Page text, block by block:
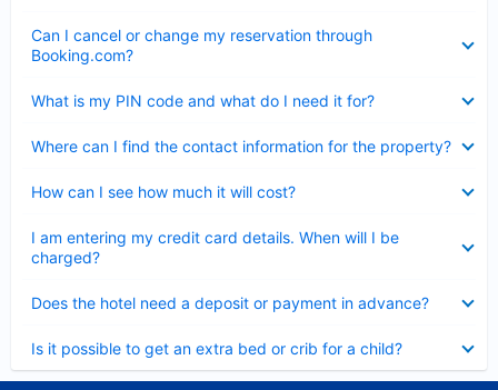
Can I cancel or change my reservation through
Booking.com?
What is my PIN code and what do I need it for?
Where can I find the contact information for the property?
How can I see how much it will cost?
I am entering my credit card details. When will I be
charged?
Does the hotel need a deposit or payment in advance?
Is it possible to get an extra bed or crib for a child?